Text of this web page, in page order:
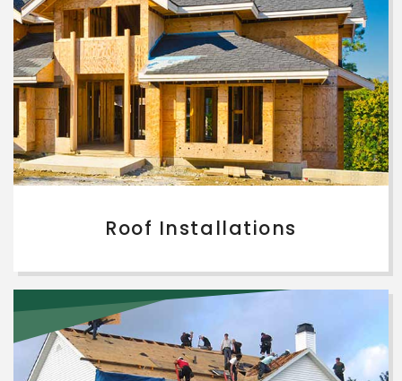
Roof Installations